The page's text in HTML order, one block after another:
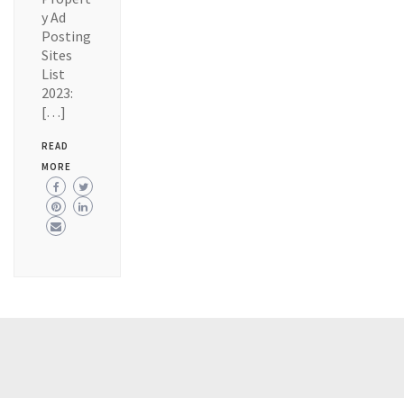
y Ad
Posting
Sites
List
2023:
[…]
READ
MORE